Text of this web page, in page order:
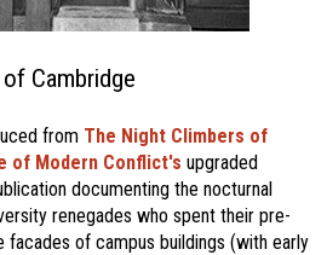
Cambridge
from The Night Climbers of
of Modern Conflict's upgraded
documenting the nocturnal
renegades who spent their pre-
facades of campus buildings (with early